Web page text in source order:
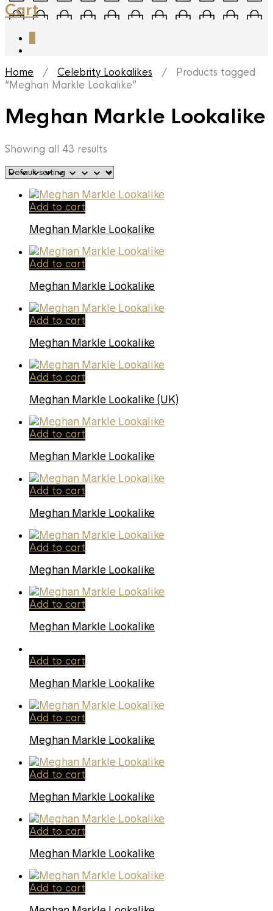
Cart
Home / Celebrity Lookalikes / Products tagged
“Meghan Markle Lookalike”
Meghan Markle Lookalike
Showing all 43 results
Add to cart
Meghan Markle Lookalike
Add to cart
Meghan Markle Lookalike
Add to cart
Meghan Markle Lookalike
Add to cart
Meghan Markle Lookalike (UK)
Add to cart
Meghan Markle Lookalike
Add to cart
Meghan Markle Lookalike
Add to cart
Meghan Markle Lookalike
Add to cart
Meghan Markle Lookalike
Add to cart
Meghan Markle Lookalike
Add to cart
Meghan Markle Lookalike
Add to cart
Meghan Markle Lookalike
Add to cart
Meghan Markle Lookalike
Add to cart